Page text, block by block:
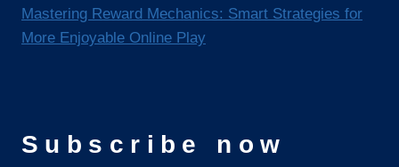
Mastering Reward Mechanics: Smart Strategies for
More Enjoyable Online Play
Subscribe now